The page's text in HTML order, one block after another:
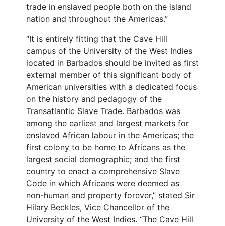
trade in enslaved people both on the island
nation and throughout the Americas.”
“It is entirely fitting that the Cave Hill
campus of the University of the West Indies
located in Barbados should be invited as first
external member of this significant body of
American universities with a dedicated focus
on the history and pedagogy of the
Transatlantic Slave Trade. Barbados was
among the earliest and largest markets for
enslaved African labour in the Americas; the
first colony to be home to Africans as the
largest social demographic; and the first
country to enact a comprehensive Slave
Code in which Africans were deemed as
non-human and property forever,” stated Sir
Hilary Beckles, Vice Chancellor of the
University of the West Indies. “The Cave Hill